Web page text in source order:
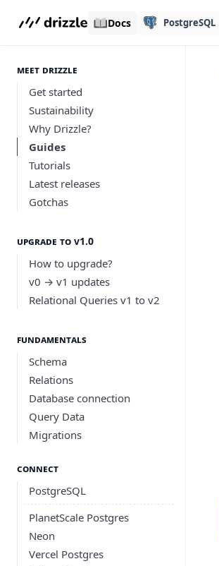
Docs PostgreSQL
meet drizzle
Get started
Sustainability
Why Drizzle?
Guides
Tutorials
Latest releases
Gotchas
Upgrade to v1.0
How to upgrade?
v0 → v1 updates
Relational Queries v1 to v2
Fundamentals
Schema
Relations
Database connection
Query Data
Migrations
Connect
PostgreSQL
PlanetScale Postgres
Neon
Vercel Postgres